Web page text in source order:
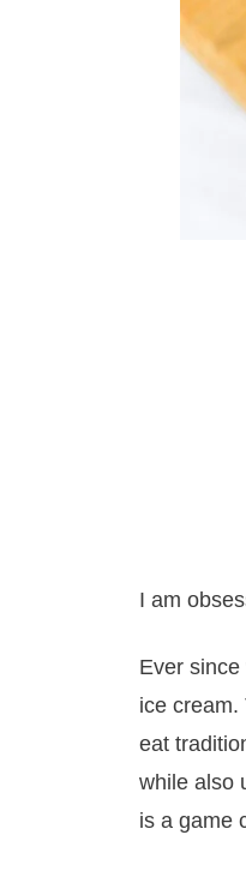
I am
Ever
ice cream.
eat
while also
is a game